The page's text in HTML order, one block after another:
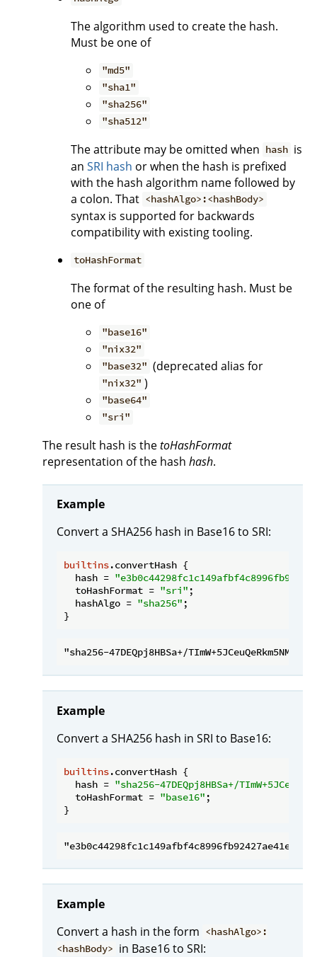
The algorithm used to create the hash.
Must be one of
"md5"
"sha1"
"sha256"
"sha512"
The attribute may be omitted when hash is
an SRI hash or when the hash is prefixed
with the hash algorithm name followed by
a colon. That <hashAlgo>:<hashBody>
syntax is supported for backwards
compatibility with existing tooling.
toHashFormat
The format of the resulting hash. Must be
one of
"base16"
"nix32"
"base32" (deprecated alias for
"nix32" )
"base64"
"sri"
The result hash is thetoHashFormat
representation of the hash hash.
Example
Convert a SHA256 hash in Base16 to SRI:
builtins.convertHash {
hash =
toHashFormat = "sri" ;
hashAlgo = "sha256" ;
Example
Convert a SHA256 hash in SRI to Base16:
builtins.convertHash {
hash = "sha256-47DEQpj8HBSa+/
toHashFormat = "base16" ;
Example
Convert a hash in the form <hashAlgo>:
<hashBody> in Base16 to SRI: